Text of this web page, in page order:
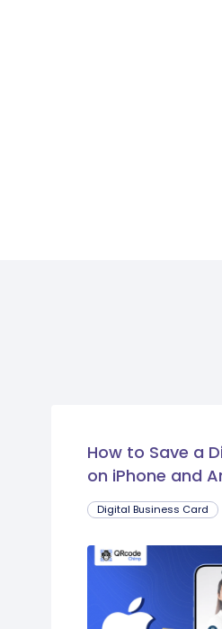
How to Save a
on iPhone and
Digital Business Card